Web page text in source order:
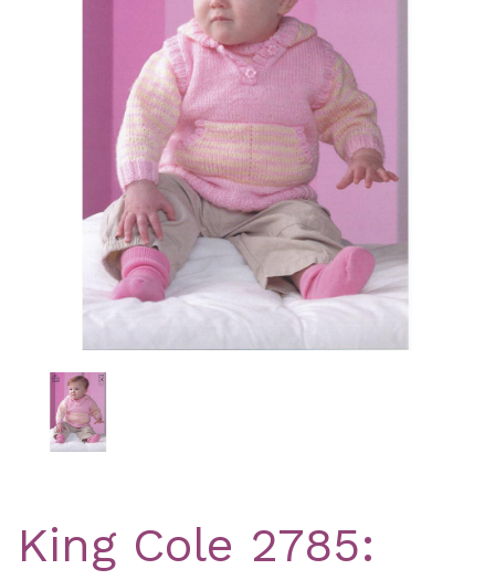
Previous
King Cole 2785: